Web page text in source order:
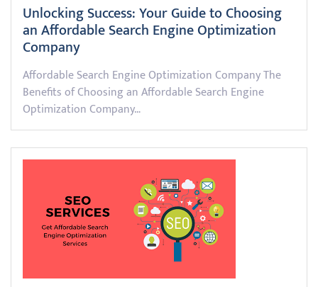
Unlocking Success: Your Guide to Choosing
an Affordable Search Engine Optimization
Company
Affordable Search Engine Optimization Company The
Benefits of Choosing an Affordable Search Engine
Optimization Company…